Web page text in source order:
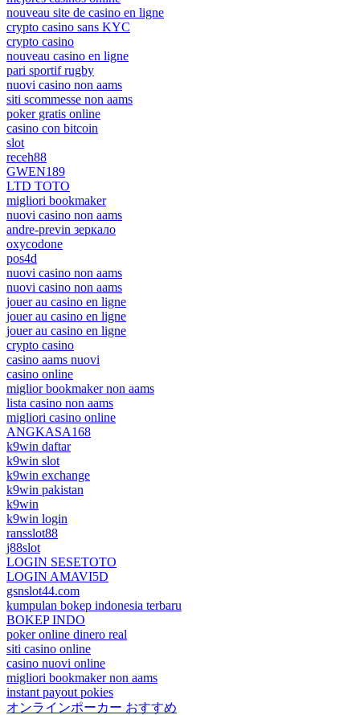
nouveau site de casino en ligne
crypto casino sans KYC
crypto casino
nouveau casino en ligne
pari sportif rugby
nuovi casino non aams
siti scommesse non aams
poker gratis online
casino con bitcoin
slot
receh88
GWEN189
LTD TOTO
migliori bookmaker
nuovi casino non aams
andre-previn зеркало
oxycodone
pos4d
nuovi casino non aams
nuovi casino non aams
jouer au casino en ligne
jouer au casino en ligne
jouer au casino en ligne
crypto casino
casino aams nuovi
casino online
miglior bookmaker non aams
lista casino non aams
migliori casino online
ANGKASA168
k9win daftar
k9win slot
k9win exchange
k9win pakistan
k9win
k9win login
ransslot88
j88slot
LOGIN SESETOTO
LOGIN AMAVI5D
gsnslot44.com
kumpulan bokep indonesia terbaru
BOKEP INDO
poker online dinero real
siti casino online
casino nuovi online
migliori bookmaker non aams
instant payout pokies
オンラインポーカー おすすめ